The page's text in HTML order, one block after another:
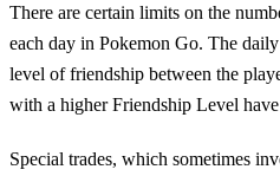
There are certain limits on the
each day in Pokemon Go. The
level of friendship between the
with a higher Friendship Level
Special trades, which sometimes